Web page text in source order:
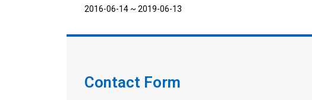
2016-06-14 ~ 2019-06-13
Contact Form